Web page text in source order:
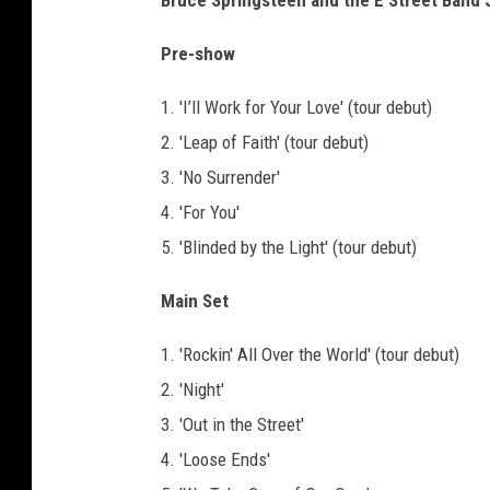
Pre-show
1. 'I’ll Work for Your Love' (tour debut)
2. 'Leap of Faith' (tour debut)
3. 'No Surrender'
4. 'For You'
5. 'Blinded by the Light' (tour debut)
Main Set
1. 'Rockin' All Over the World' (tour debut)
2. 'Night'
3. 'Out in the Street'
4. 'Loose Ends'